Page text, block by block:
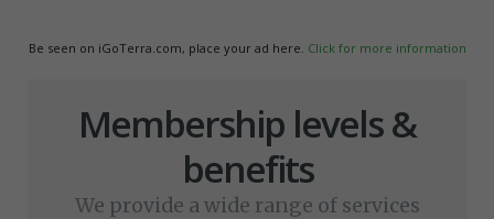
Be seen on iGoTerra.com, place your ad here. Click for more information
Membership levels &
benefits
We provide a wide range of services